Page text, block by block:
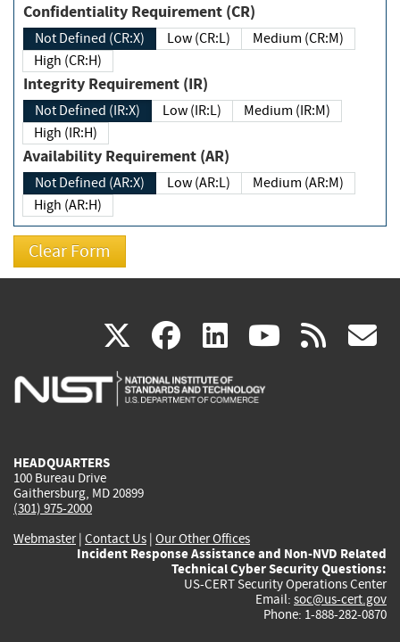
Confidentiality Requirement (CR)
Not Defined (CR:X) Low (CR:L)
Medium (CR:M)
High (CR:H)
Integrity Requirement (IR)
Not Defined (IR:X) Low (IR:L)
Medium (IR:M)
High (IR:H)
Availability Requirement (AR)
Not Defined (AR:X) Low (AR:L)
Medium (AR:M)
High (AR:H)
X(link
is
facebook
(link
is
linkedin
(link
is
(link rss
HEADQUARTERS
100 Bureau Drive
Gaithersburg, MD 20899
(301) 975-2000
Webmaster| Contact Us | Our Other Offices
Incident Response Assistance and Non-NVD Related
Technical Cyber Security Questions:
US-CERT Security Operations Center
Email: soc@us-cert.gov
Phone: 1-888-282-0870